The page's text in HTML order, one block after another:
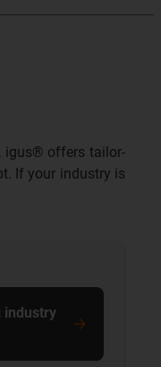
igus® offers tailor-
If your industry is
industry